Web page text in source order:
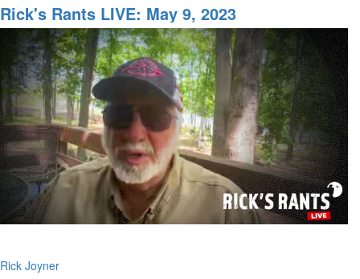
Rants
LIVE:
May
15,
2023
Rick's Rants LIVE: May 9, 2023
Rick Joyner